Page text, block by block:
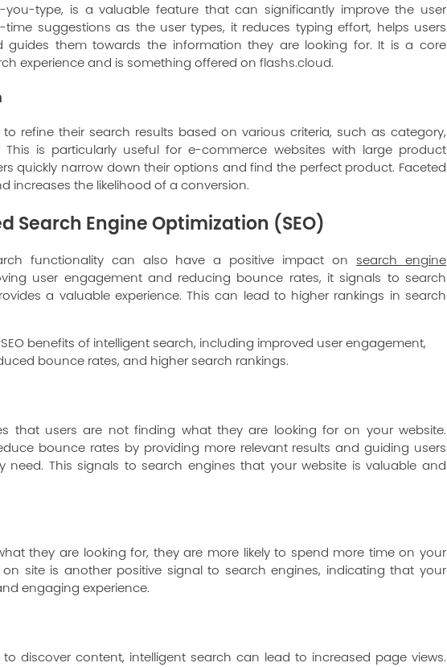
you-type, is a valuable feature that can significantly improve the user
time suggestions as the user types, it reduces typing effort, helps users
guides them towards the information they are looking for. It is a core
experience and is something offered on flashs.cloud.
refine their search results based on various criteria, such as category,
is particularly useful for e-commerce websites with large product
quickly narrow down their options and find the perfect product. Faceted
increases the likelihood of a conversion.
Search Engine Optimization (SEO)
functionality can also have a positive impact on search engine
user engagement and reducing bounce rates, it signals to search
a valuable experience. This can lead to higher rankings in search
that users are not finding what they are looking for on your website.
bounce rates by providing more relevant results and guiding users
need. This signals to search engines that your website is valuable and
they are looking for, they are more likely to spend more time on your
on site is another positive signal to search engines, indicating that your
engaging experience.
discover content, intelligent search can lead to increased page views.